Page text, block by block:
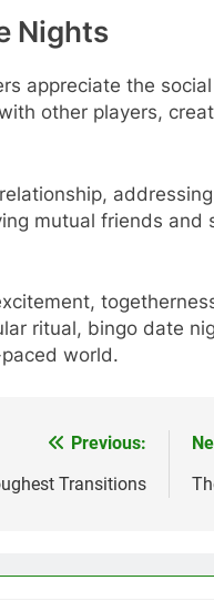
Nights
appreciate the
other players,
mutual friends
ritual, bingo date
world.
Previous:
Transitions